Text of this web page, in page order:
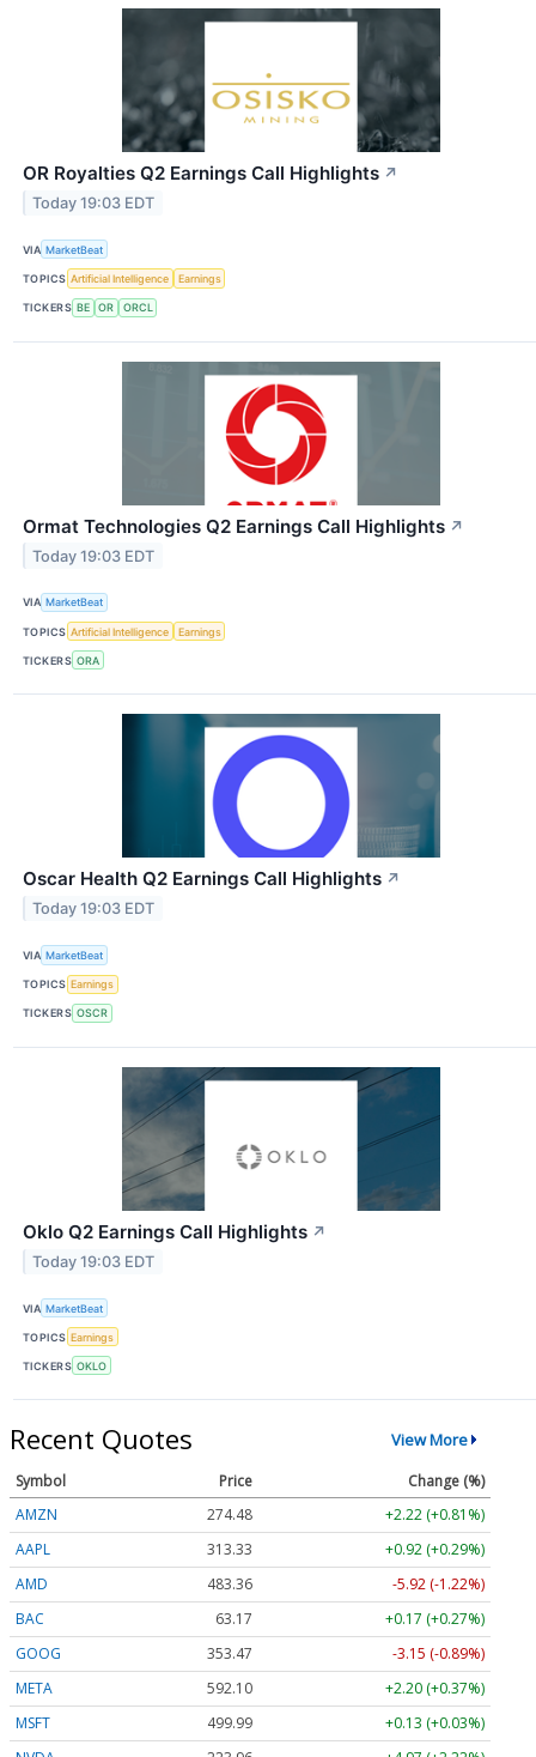
OR Royalties Q2 Earnings Call Highlights ↗
Today 19:03 EDT
VIA MarketBeat
TOPICS Artificial Intelligence Earnings
TICKERS BE OR ORCL
Ormat Technologies Q2 Earnings Call Highlights ↗
Today 19:03 EDT
VIA MarketBeat
TOPICS Artificial Intelligence Earnings
TICKERS ORA
Oscar Health Q2 Earnings Call Highlights ↗
Today 19:03 EDT
VIA MarketBeat
TOPICS Earnings
TICKERS OSCR
Oklo Q2 Earnings Call Highlights ↗
Today 19:03 EDT
VIA MarketBeat
TOPICS Earnings
TICKERS OKLO
Recent Quotes View More
Symbol Price
Change (%)
AMZN
274.48
+2.22 (+0.81%)
AAPL
313.33
+0.92 (+0.29%)
AMD
483.36
-5.92 (-1.22%)
BAC
63.17
+0.17 (+0.27%)
GOOG
353.47
-3.15 (-0.89%)
META
592.10
+2.20 (+0.37%)
MSFT
499.99
+0.13 (+0.03%)